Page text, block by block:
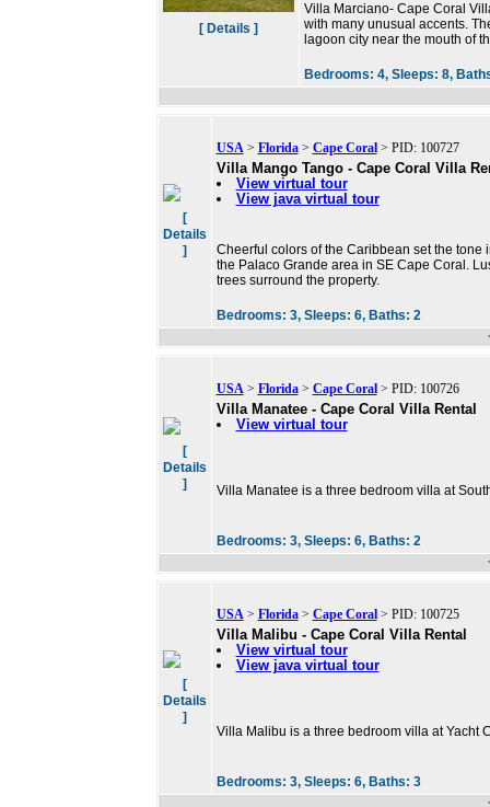
[ Details ]
Villa Marciano- Cape Coral
with many unusual accents.
lagoon city near the mouth of
Bedrooms: 4, Sleeps: 8,
[
Details
]
USA> Florida> Cape Coral> PID: 100727
Villa Mango Tango - Cape Coral Villa
View virtual tour
View java virtual tour
Cheerful colors of the Caribbean set the
the Palaco Grande area in SE Cape Coral.
trees surround the property.
Bedrooms: 3, Sleeps: 6, Baths: 2
[
Details
]
USA> Florida> Cape Coral> PID: 100726
Villa Manatee - Cape Coral Villa Rental
View virtual tour
Villa Manatee is a three bedroom villa at
Bedrooms: 3, Sleeps: 6, Baths: 2
[
Details
]
USA> Florida> Cape Coral> PID: 100725
Villa Malibu - Cape Coral Villa Rental
View virtual tour
View java virtual tour
Villa Malibu is a three bedroom villa at Yacht
Bedrooms: 3, Sleeps: 6, Baths: 3